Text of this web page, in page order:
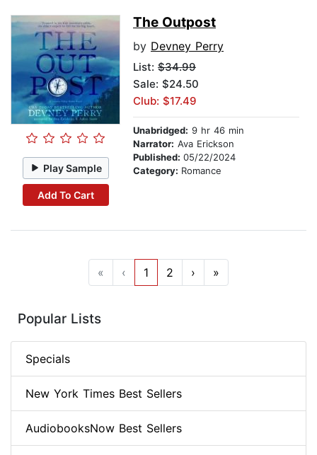
Play Sample
Add To Cart
The Outpost
by Devney Perry
List: $34.99
Sale: $24.50
Club: $17.49
Unabridged: 9 hr 46 min
Narrator: Ava Erickson
Published: 05/22/2024
Category: Romance
« ‹ 1 2 › »
Popular Lists
Specials
New York Times Best Sellers
AudiobooksNow Best Sellers